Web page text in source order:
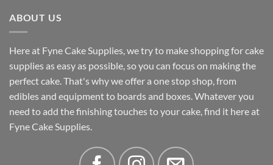
ABOUT US
Here at Fyne Cake Supplies, we try to make shopping for cake
supplies as easy as possible, so you can focus on making the
perfect cake. That's why we offer a one stop shop, from
edibles and equipment to boards and boxes. Whatever you
need to add the finishing touches to your cake, find it here at
Fyne Cake Supplies.